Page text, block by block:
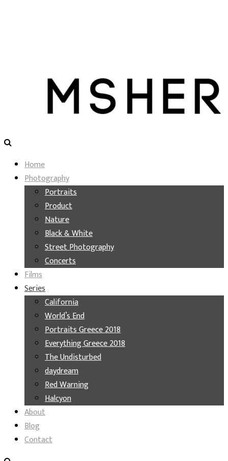
Home
Photography
Portraits
Product
Nature
Black & White
Street Photography
Concerts
Films
Series
California
World’s End
Portraits Greece 2018
Everything Greece 2018
The Undisturbed
daydream
Red Warning
Halcyon
About
Blog
Contact